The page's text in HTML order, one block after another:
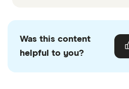
Was this content
helpful to you?